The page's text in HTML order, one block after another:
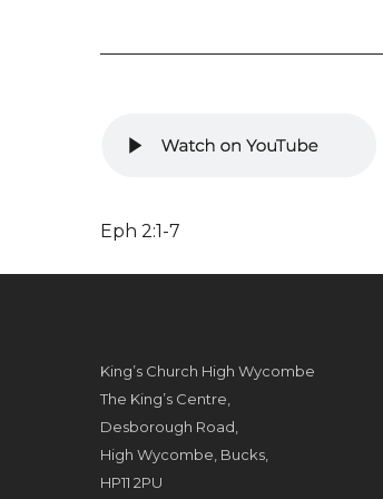
Eph 2:1-7
King’s Church High Wycombe
The King’s Centre,
Desborough Road,
High Wycombe, Bucks,
HP11 2PU